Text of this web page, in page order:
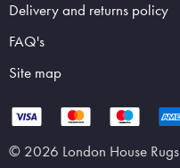
Delivery and returns policy
FAQ's
Site map
© 2026 London House Rugs